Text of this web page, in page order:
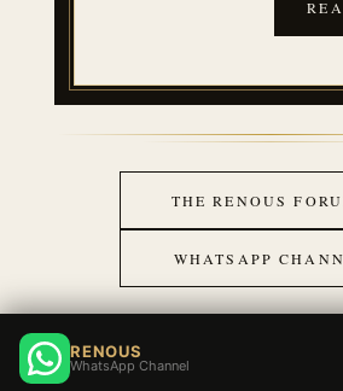
THE RENOUS
WHATSAPP
RENOUS
WhatsApp Channel